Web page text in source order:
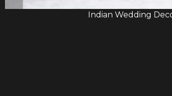
Indian Wedding